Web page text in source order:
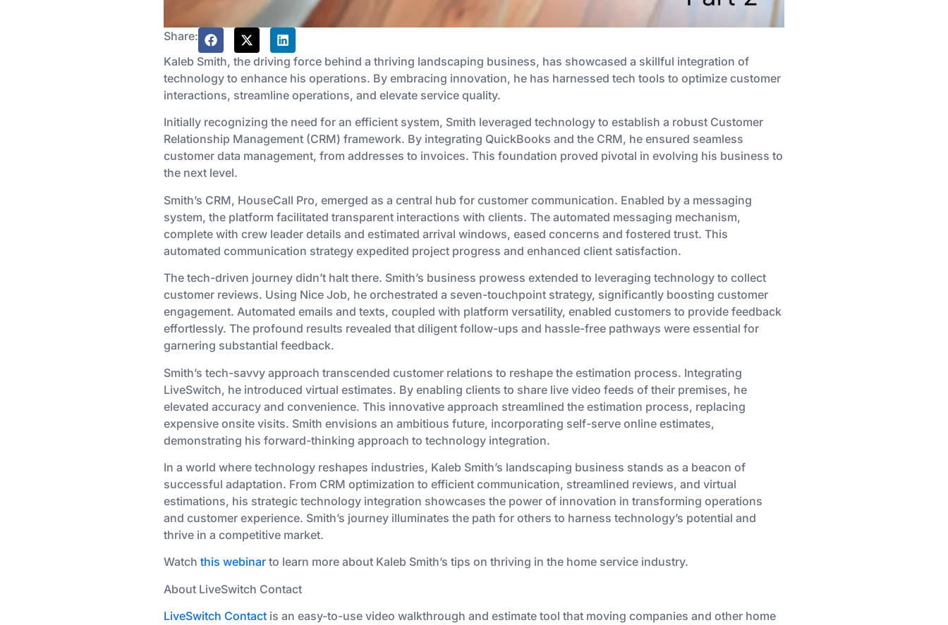
Share:
Kaleb Smith, the driving force behind a thriving landscaping business, has showcased a skillful integration of
technology to enhance his operations. By embracing innovation, he has harnessed tech tools to optimize customer
interactions, streamline operations, and elevate service quality.
Initially recognizing the need for an efficient system, Smith leveraged technology to establish a robust Customer
Relationship Management (CRM) framework. By integrating QuickBooks and the CRM, he ensured seamless
customer data management, from addresses to invoices. This foundation proved pivotal in evolving his business to
the next level.
Smith’s CRM, HouseCall Pro, emerged as a central hub for customer communication. Enabled by a messaging
system, the platform facilitated transparent interactions with clients. The automated messaging mechanism,
complete with crew leader details and estimated arrival windows, eased concerns and fostered trust. This
automated communication strategy expedited project progress and enhanced client satisfaction.
The tech-driven journey didn’t halt there. Smith’s business prowess extended to leveraging technology to collect
customer reviews. Using Nice Job, he orchestrated a seven-touchpoint strategy, significantly boosting customer
engagement. Automated emails and texts, coupled with platform versatility, enabled customers to provide feedback
effortlessly. The profound results revealed that diligent follow-ups and hassle-free pathways were essential for
garnering substantial feedback.
Smith’s tech-savvy approach transcended customer relations to reshape the estimation process. Integrating
LiveSwitch, he introduced virtual estimates. By enabling clients to share live video feeds of their premises, he
elevated accuracy and convenience. This innovative approach streamlined the estimation process, replacing
expensive onsite visits. Smith envisions an ambitious future, incorporating self-serve online estimates,
demonstrating his forward-thinking approach to technology integration.
In a world where technology reshapes industries, Kaleb Smith’s landscaping business stands as a beacon of
successful adaptation. From CRM optimization to efficient communication, streamlined reviews, and virtual
estimations, his strategic technology integration showcases the power of innovation in transforming operations
and customer experience. Smith’s journey illuminates the path for others to harness technology’s potential and
thrive in a competitive market.
Watch this webinar to learn more about Kaleb Smith’s tips on thriving in the home service industry.
About LiveSwitch Contact
LiveSwitch Contact is an easy-to-use video walkthrough and estimate tool that moving companies and other home